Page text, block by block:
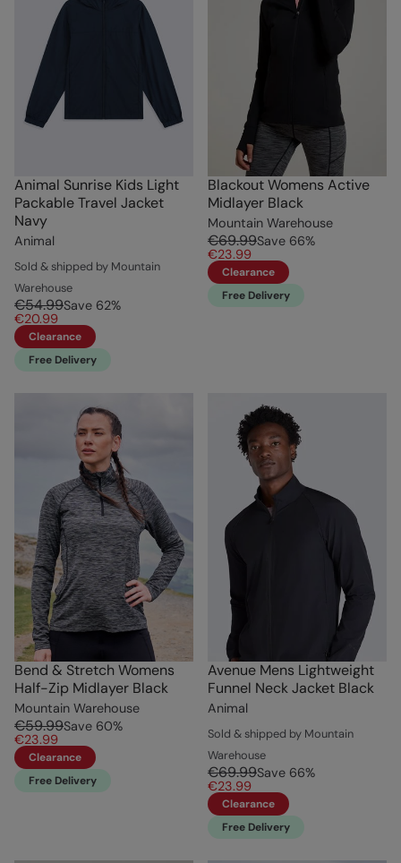
Animal Sunrise Kids Light
Packable Travel Jacket
Navy
Animal
Sold & shipped by Mountain
Warehouse
€54.99Save 62%
€20.99
Clearance
Free Delivery
Blackout Womens Active
Midlayer Black
Mountain Warehouse
€69.99Save 66%
€23.99
Clearance
Free Delivery
Bend & Stretch Womens
Half-Zip Midlayer Black
Mountain Warehouse
€59.99Save 60%
€23.99
Clearance
Free Delivery
Avenue Mens Lightweight
Funnel Neck Jacket Black
Animal
Sold & shipped by Mountain
Warehouse
€69.99Save 66%
€23.99
Clearance
Free Delivery